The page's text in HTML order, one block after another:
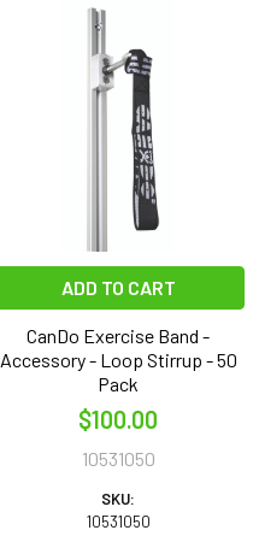
ADD TO CART
CanDo Exercise Band -
Accessory - Loop Stirrup - 50
Pack
$100.00
10531050
SKU:
10531050